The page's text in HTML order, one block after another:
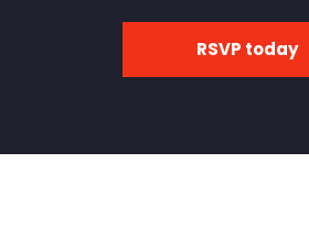
RSVP today